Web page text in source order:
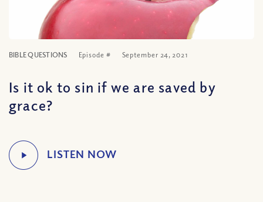
BIBLE QUESTIONS Episode # September 24, 2021
Is it ok to sin if we are saved by
grace?